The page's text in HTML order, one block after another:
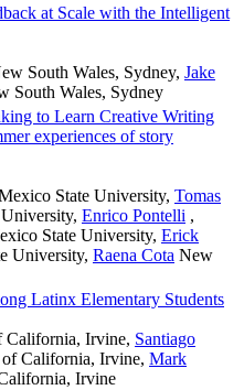
at Scale with the Intelligent
South Wales, Sydney, Jake
South Wales, Sydney
to Learn Creative Writing
experiences of story
State University, Tomas
, Enrico Pontelli ,
State University, Erick
University, Raena Cota New
Latinx Elementary Students
California, Irvine, Santiago
California, Irvine, Mark
Irvine